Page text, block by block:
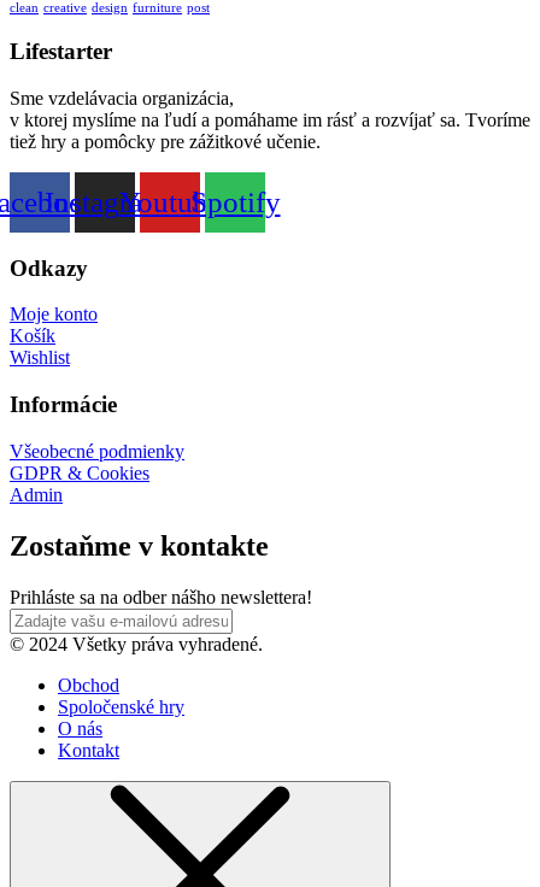
clean creative design furniture post
Lifestarter
Sme vzdelávacia organizácia,
v ktorej myslíme na ľudí a pomáhame im rásť a rozvíjať sa. Tvoríme
tiež hry a pomôcky pre zážitkové učenie.
InstagramYoutubeSpotify
Odkazy
Moje konto
Košík
Wishlist
Informácie
Všeobecné podmienky
GDPR & Cookies
Admin
Zostaňme v kontakte
Prihláste sa na odber nášho newslettera!
© 2024 Všetky práva vyhradené.
Obchod
Spoločenské hry
O nás
Kontakt